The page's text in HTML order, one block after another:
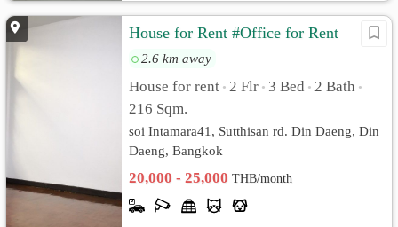
House for Rent #Office for Rent
2.6 km away
House for rent • 2 Flr • 3 Bed • 2 Bath •
216 Sqm.
soi Intamara41, Sutthisan rd. Din Daeng, Din
Daeng, Bangkok
20,000 - 25,000THB/month